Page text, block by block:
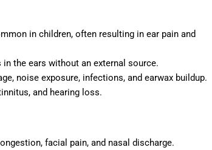
in children, often resulting in ear pain and
the ears without an external source.
noise exposure, infections, and earwax buildup.
and hearing loss.
facial pain, and nasal discharge.